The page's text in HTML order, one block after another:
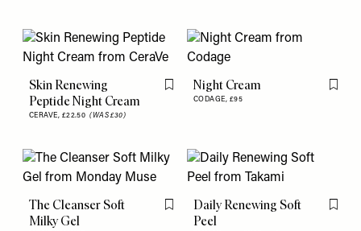
Skin Renewing
Peptide Night Cream
CERAVE, £22.50(WAS £30)
Flag this item
Night Cream
CODAGE, £95
Flag
The Cleanser Soft
Milky Gel
Flag this item
Daily Renewing Soft
Peel
Flag